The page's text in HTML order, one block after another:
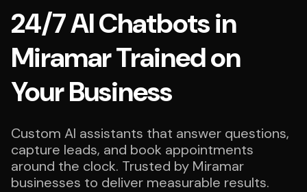
24/7 AI Chatbots in
Miramar Trained on
Your Business
Custom AI assistants that answer questions,
capture leads, and book appointments
around the clock. Trusted by Miramar
businesses to deliver measurable results.